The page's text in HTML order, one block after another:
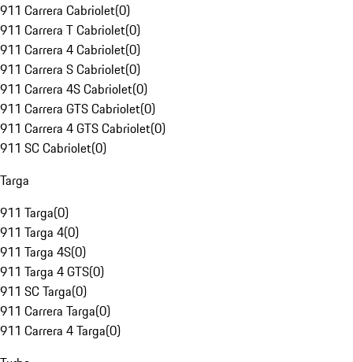
911 Carrera Cabriolet(0)
911 Carrera T Cabriolet(0)
911 Carrera 4 Cabriolet(0)
911 Carrera S Cabriolet(0)
911 Carrera 4S Cabriolet(0)
911 Carrera GTS Cabriolet(0)
911 Carrera 4 GTS Cabriolet(0)
911 SC Cabriolet(0)
Targa
911 Targa(0)
911 Targa 4(0)
911 Targa 4S(0)
911 Targa 4 GTS(0)
911 SC Targa(0)
911 Carrera Targa(0)
911 Carrera 4 Targa(0)